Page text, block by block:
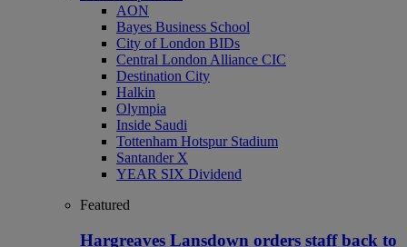
AON
Bayes Business School
City of London BIDs
Central London Alliance CIC
Destination City
Halkin
Olympia
Inside Saudi
Tottenham Hotspur Stadium
Santander X
YEAR SIX Dividend
Featured
Hargreaves Lansdown orders staff back to